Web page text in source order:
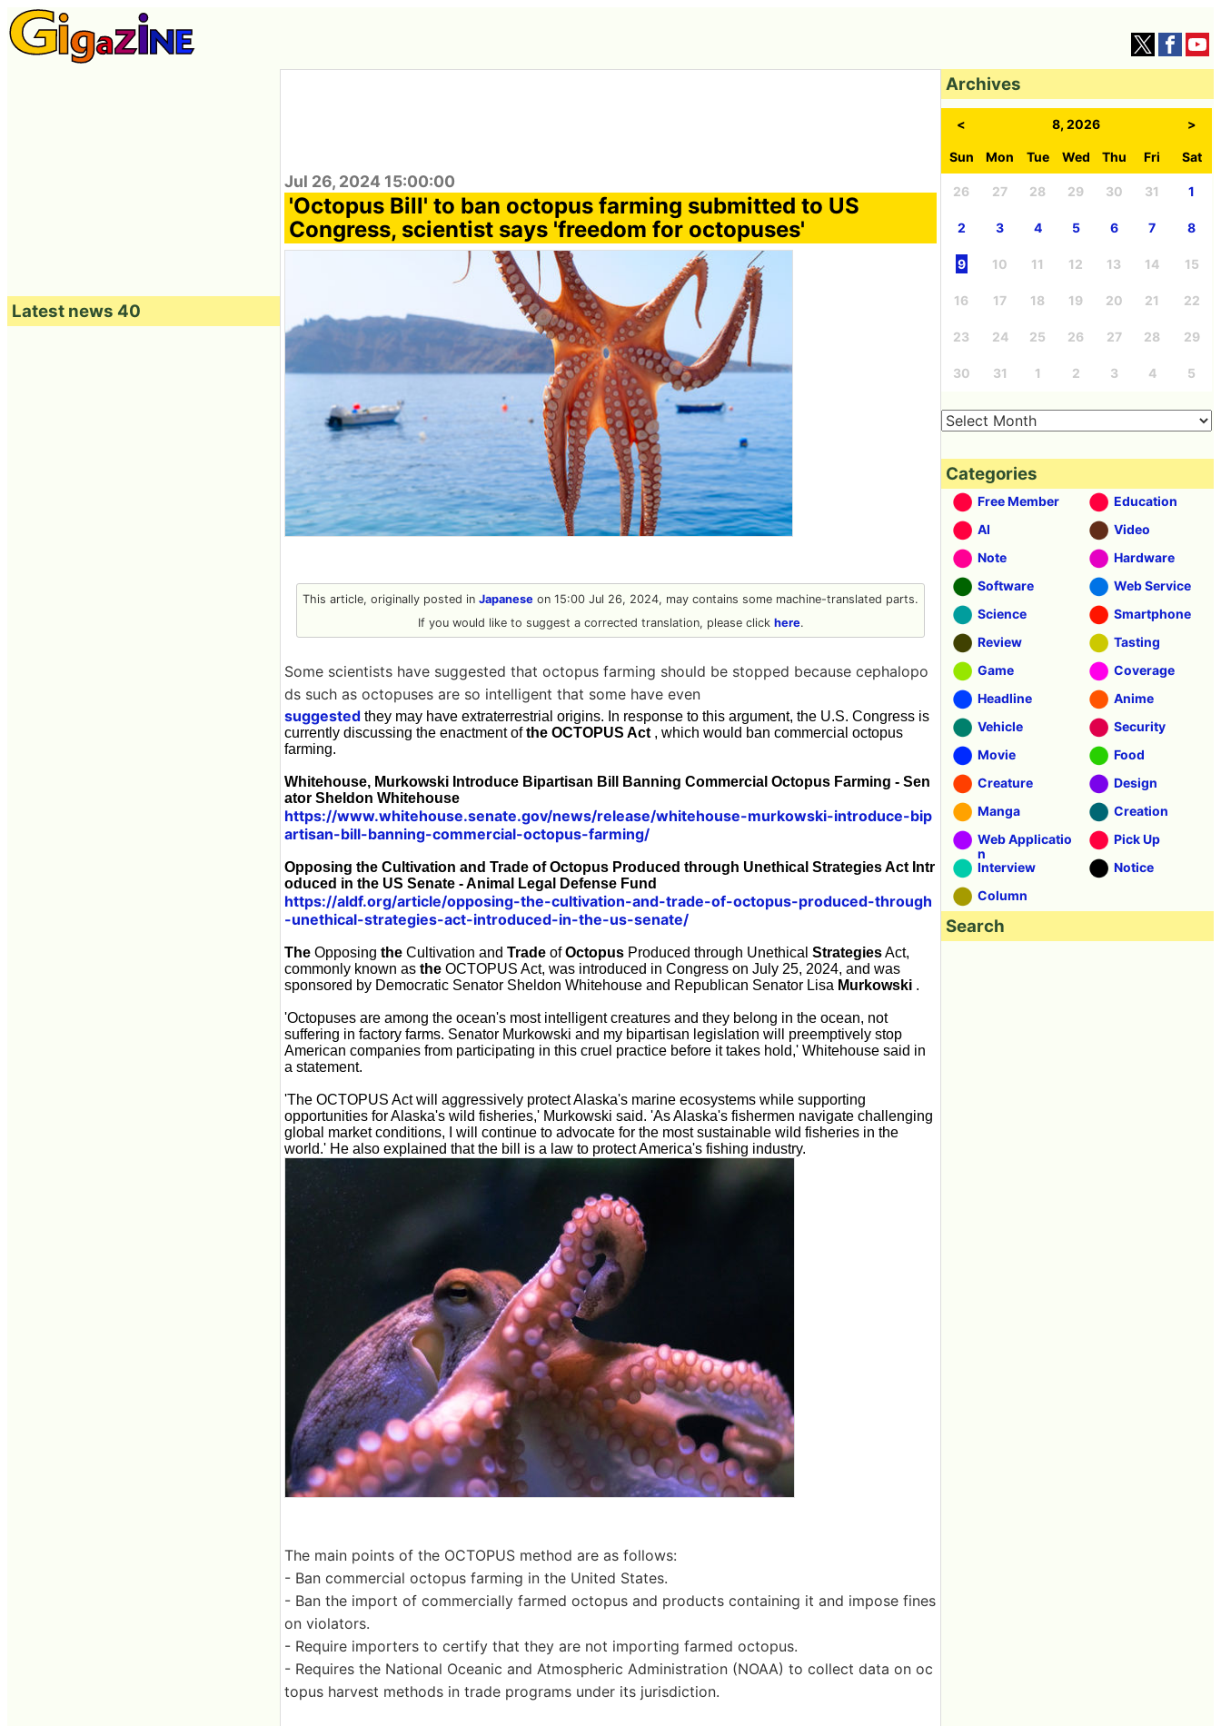
Jul 26, 2024 15:00:00
'Octopus Bill' to ban octopus farming submitted to US
Congress, scientist says 'freedom for octopuses'
This article, originally posted in Japanese on 15:00 Jul 26, 2024, may contains some machine-translated parts.
If you would like to suggest a corrected translation, please click here.
Some scientists have suggested that octopus farming should be stopped because cephalopo
ds such as octopuses are so intelligent that some have even
suggested they may have extraterrestrial origins. In response to this argument, the U.S. Congress is
currently discussing the enactment ofthe OCTOPUS Act , which would ban commercial octopus
farming.
Whitehouse, Murkowski Introduce Bipartisan Bill Banning Commercial Octopus Farming - Sen
ator Sheldon Whitehouse
https://www.whitehouse.senate.gov/news/release/whitehouse-murkowski-introduce-bip
artisan-bill-banning-commercial-octopus-farming/
Opposing the Cultivation and Trade of Octopus Produced through Unethical Strategies Act Intr
oduced in the US Senate - Animal Legal Defense Fund
https://aldf.org/article/opposing-the-cultivation-and-trade-of-octopus-produced-through
-unethical-strategies-act-introduced-in-the-us-senate/
The Opposing the Cultivation and Trade ofOctopus Produced through Unethical StrategiesAct,
commonly known as the OCTOPUS Act, was introduced in Congress on July 25, 2024, and was
sponsored by Democratic Senator Sheldon Whitehouse and Republican Senator Lisa Murkowski .
'Octopuses are among the ocean's most intelligent creatures and they belong in the ocean, not
suffering in factory farms. Senator Murkowski and my bipartisan legislation will preemptively stop
American companies from participating in this cruel practice before it takes hold,' Whitehouse said in
a statement.
'The OCTOPUS Act will aggressively protect Alaska's marine ecosystems while supporting
opportunities for Alaska's wild fisheries,' Murkowski said. 'As Alaska's fishermen navigate challenging
global market conditions, I will continue to advocate for the most sustainable wild fisheries in the
world.' He also explained that the bill is a law to protect America's fishing industry.
The main points of the OCTOPUS method are as follows:
- Ban commercial octopus farming in the United States.
- Ban the import of commercially farmed octopus and products containing it and impose fines
on violators.
- Require importers to certify that they are not importing farmed octopus.
- Requires the National Oceanic and Atmospheric Administration (NOAA) to collect data on oc
topus harvest methods in trade programs under its jurisdiction.
Latest news 40
Archives
< 8, 2026 >
Sun Mon Tue Wed Thu Fri Sat
26 27 28 29 30 31 1
2 3 4 5 6 7 8
9 10 11 12 13 14 15
16 17 18 19 20 21 22
23 24 25 26 27 28 29
30 31 1 2 3 4 5
Categories
Free Member
Education
AI
Video
Note
Hardware
Software
Web Service
Science
Smartphone
Review
Tasting
Game
Coverage
Headline
Anime
Vehicle
Security
Movie
Food
Creature
Design
Manga
Creation
Web Applicatio
n
Pick Up
Interview
Notice
Column
Search